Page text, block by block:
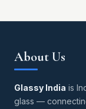
About Us
Glassy India is
glass —